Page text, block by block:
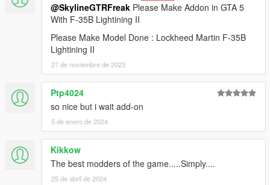
@SkylineGTRFreak Please Make Addon in GTA 5
With F-35B Lightining II
Please Make Model Done : Lockheed Martin F-35B
Lightining II
27 de noviembre de 2023
Ptp4024
so nice but i wait add-on
5 de enero de 2024
Kikkow
The best modders of the game.....Simply....
25 de abril de 2024